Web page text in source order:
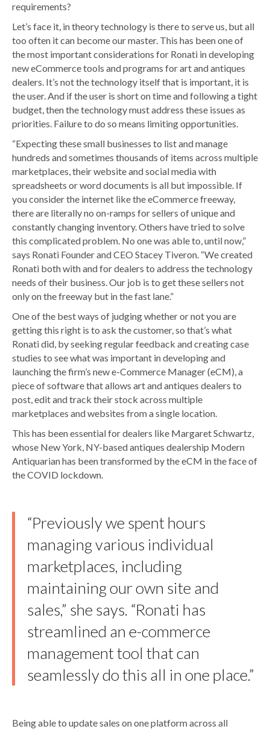
requirements?
Let’s face it, in theory technology is there to serve us, but all
too often it can become our master. This has been one of
the most important considerations for Ronati in developing
new eCommerce tools and programs for art and antiques
dealers. It’s not the technology itself that is important, it is
the user. And if the user is short on time and following a tight
budget, then the technology must address these issues as
priorities. Failure to do so means limiting opportunities.
“Expecting these small businesses to list and manage
hundreds and sometimes thousands of items across multiple
marketplaces, their website and social media with
spreadsheets or word documents is all but impossible. If
you consider the internet like the eCommerce freeway,
there are literally no on-ramps for sellers of unique and
constantly changing inventory. Others have tried to solve
this complicated problem. No one was able to, until now,”
says Ronati Founder and CEO Stacey Tiveron. “We created
Ronati both with and for dealers to address the technology
needs of their business. Our job is to get these sellers not
only on the freeway but in the fast lane.”
One of the best ways of judging whether or not you are
getting this right is to ask the customer, so that’s what
Ronati did, by seeking regular feedback and creating case
studies to see what was important in developing and
launching the firm’s new e-Commerce Manager (eCM), a
piece of software that allows art and antiques dealers to
post, edit and track their stock across multiple
marketplaces and websites from a single location.
This has been essential for dealers like Margaret Schwartz,
whose New York, NY-based antiques dealership Modern
Antiquarian has been transformed by the eCM in the face of
the COVID lockdown.
“Previously we spent hours
managing various individual
marketplaces, including
maintaining our own site and
sales,” she says. “Ronati has
streamlined an e-commerce
management tool that can
seamlessly do this all in one place.”
Being able to update sales on one platform across all